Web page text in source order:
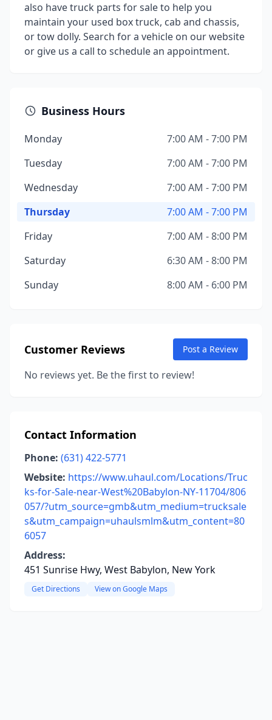
also have truck parts for sale to help you
maintain your used box truck, cab and chassis,
or tow dolly. Search for a vehicle on our website
or give us a call to schedule an appointment.
Business Hours
Monday
7:00 AM - 7:00 PM
Tuesday
7:00 AM - 7:00 PM
Wednesday
7:00 AM - 7:00 PM
Thursday
7:00 AM - 7:00 PM
Friday
7:00 AM - 8:00 PM
Saturday
6:30 AM - 8:00 PM
Sunday
8:00 AM - 6:00 PM
Customer Reviews Post a Review
No reviews yet. Be the first to review!
Contact Information
Phone: (631) 422-5771
Website: https://www.uhaul.com/Locations/Truc
ks-for-Sale-near-West%20Babylon-NY-11704/806
057/?utm_source=gmb&utm_medium=trucksale
s&utm_campaign=uhaulsmlm&utm_content=80
6057
Address:
451 Sunrise Hwy, West Babylon, New York
Get Directions View on Google Maps